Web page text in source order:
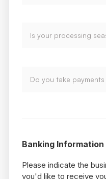
Banking Information
Please indicate the
you'd like to receive